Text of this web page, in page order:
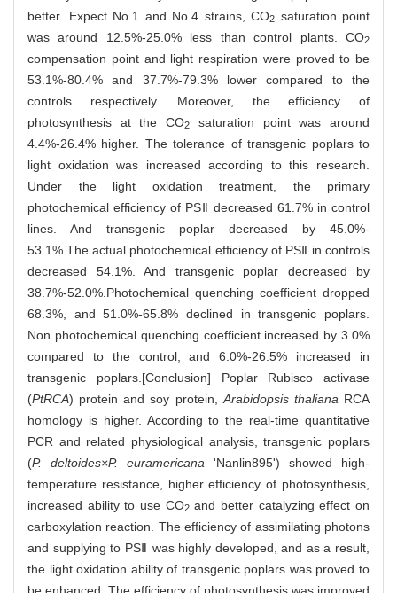
better. Expect No.1 and No.4 strains, CO2 saturation point
was around 12.5%-25.0% less than control plants. CO2
compensation point and light respiration were proved to be
53.1%-80.4% and 37.7%-79.3% lower compared to the
controls respectively. Moreover, the efficiency of
photosynthesis at the CO2
saturation point was around
4.4%-26.4% higher. The tolerance of transgenic poplars to
light oxidation was increased according to this research.
Under the light oxidation treatment, the primary
photochemical efficiency of PSⅡ decreased 61.7% in control
lines. And transgenic poplar decreased by 45.0%-
53.1%.The actual photochemical efficiency of PSⅡ in controls
decreased 54.1%. And transgenic poplar decreased by
38.7%-52.0%.Photochemical quenching coefficient dropped
68.3%, and 51.0%-65.8% declined in transgenic poplars.
Non photochemical quenching coefficient increased by 3.0%
compared to the control, and 6.0%-26.5% increased in
transgenic poplars.[Conclusion] Poplar Rubisco activase
(PtRCA) protein and soy protein, Arabidopsis thaliana RCA
homology is higher. According to the real-time quantitative
PCR and related physiological analysis, transgenic poplars
(P. deltoides×P. euramericana 'Nanlin895') showed high-
temperature resistance, higher efficiency of photosynthesis,
increased ability to use CO2and better catalyzing effect on
carboxylation reaction. The efficiency of assimilating photons
and supplying to PSⅡ was highly developed, and as a result,
the light oxidation ability of transgenic poplars was proved to
be enhanced. The efficiency of photosynthesis was improved